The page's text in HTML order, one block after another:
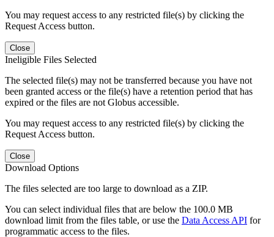
You may request access to any restricted file(s) by clicking the
Request Access button.
Close
Ineligible Files Selected
The selected file(s) may not be transferred because you have not
been granted access or the file(s) have a retention period that has
expired or the files are not Globus accessible.
You may request access to any restricted file(s) by clicking the
Request Access button.
Close
Download Options
The files selected are too large to download as a ZIP.
You can select individual files that are below the 100.0 MB
download limit from the files table, or use the Data Access API for
programmatic access to the files.